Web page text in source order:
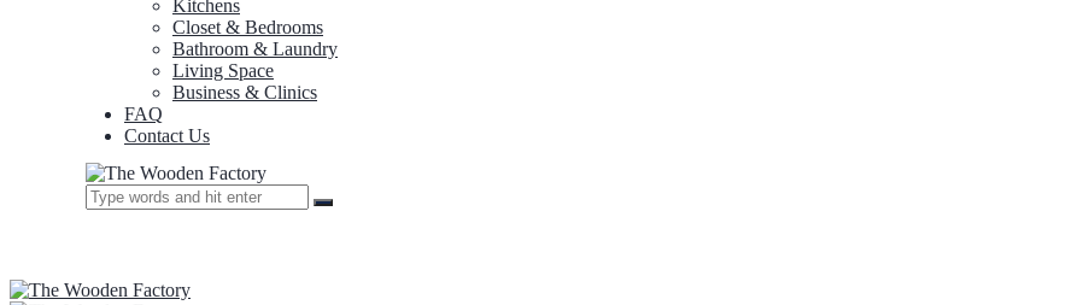
Kitchens
Closet & Bedrooms
Bathroom & Laundry
Living Space
Business & Clinics
FAQ
Contact Us